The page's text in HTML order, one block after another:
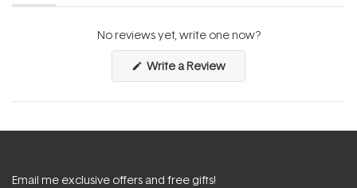
(tab
(tab
No reviews yet, write one now?
Write a Review(Opens
a
new
Email me exclusive offers and free gifts!